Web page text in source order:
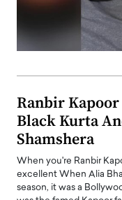
Ranbir
Black Kurta
Shamshera
When you're Ranbir
excellent When Alia
season, it was a